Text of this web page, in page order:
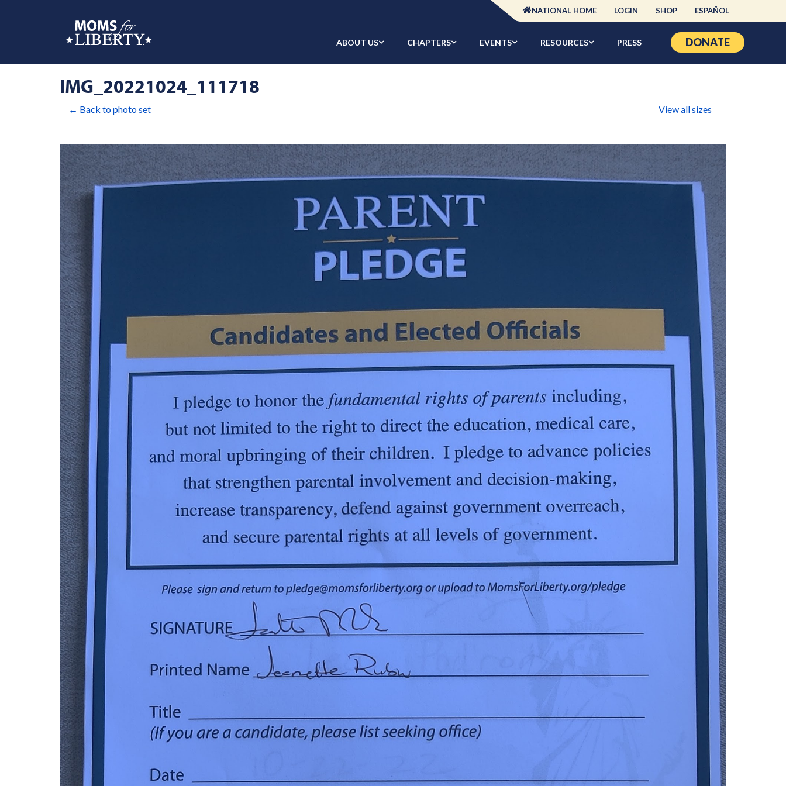
NATIONAL HOME LOGIN SHOP ESPAÑOL
ABOUT US CHAPTERS EVENTS RESOURCES PRESS DONATE
IMG_20221024_111718
← Back to photo set View all sizes